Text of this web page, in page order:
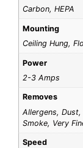
Carbon, HEPA
Mounting
Ceiling Hung,
Power
2-3 Amps
Removes
Allergens,
Smoke, Very
Speed